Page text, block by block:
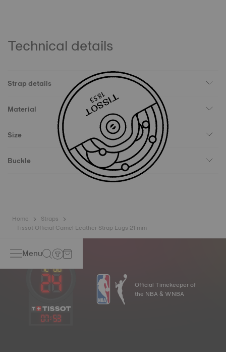
Technical details
Strap details
Material
Size
Buckle
Home
Straps
Tissot Official Camel Leather Strap Lugs 21 mm
Menu
07:53
Official Timekeeper of
the NBA & WNBA